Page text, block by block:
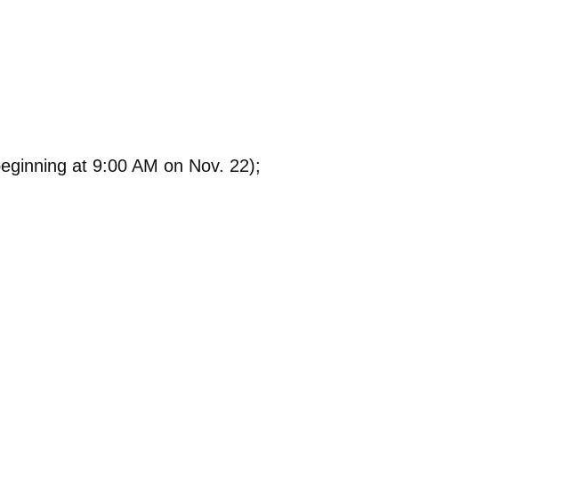
at 9:00 AM on Nov. 22);